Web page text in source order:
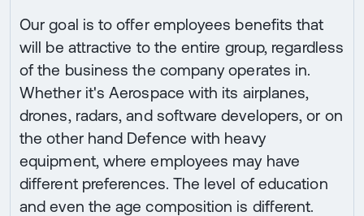
Our goal is to offer employees benefits that
will be attractive to the entire group, regardless
of the business the company operates in.
Whether it's Aerospace with its airplanes,
drones, radars, and software developers, or on
the other hand Defence with heavy
equipment, where employees may have
different preferences. The level of education
and even the age composition is different.